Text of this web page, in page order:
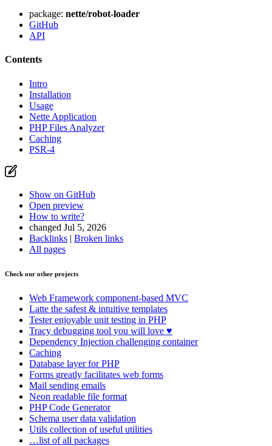
package: nette/robot-loader
GitHub
API
Contents
Intro
Installation
Usage
Nette Application
PHP Files Analyzer
Caching
PSR-4
Show on GitHub
Open preview
How to write?
changed Jul 5, 2026
Backlinks | Broken links
All pages
Check our other projects
Web Framework component-based MVC
Latte the safest & intuitive templates
Testerenjoyable unit testing in PHP
Tracy debugging tool you will love ♥
Dependency Injection challenging container
Caching
Database layer for PHP
Forms greatly facilitates web forms
Mail sending emails
Neon readable file format
PHP Code Generator
Schema user data validation
Utils collection of useful utilities
…list of all packages